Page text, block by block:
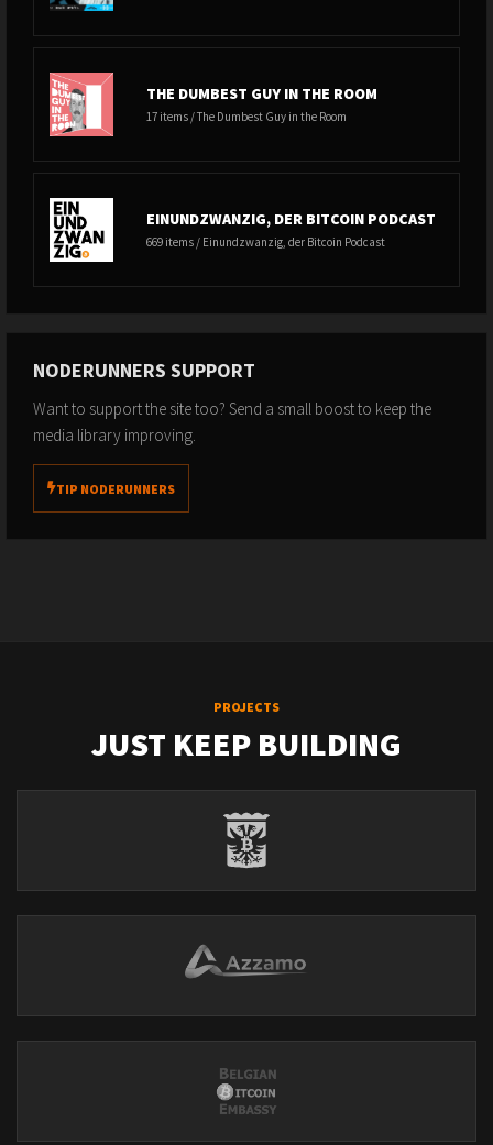
THE DUMBEST GUY IN THE ROOM
17 items / The Dumbest Guy in the Room
EINUNDZWANZIG, DER BITCOIN PODCAST
669 items / Einundzwanzig, der Bitcoin Podcast
NODERUNNERS SUPPORT
Want to support the site too? Send a small boost to keep the
media library improving.
TIP NODERUNNERS
PROJECTS
JUST KEEP BUILDING